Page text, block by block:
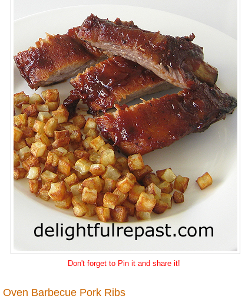
Don't forget to Pin it and share it!
Oven Barbecue Pork Ribs